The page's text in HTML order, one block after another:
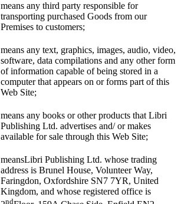
means any third party responsible for
transporting purchased Goods from our
Premises to customers;
means any text, graphics, images, audio, video,
software, data compilations and any other form
of information capable of being stored in a
computer that appears on or forms part of this
Web Site;
means any books or other products that Libri
Publishing Ltd. advertises and/ or makes
available for sale through this Web Site;
meansLibri Publishing Ltd. whose trading
address is Brunel House, Volunteer Way,
Faringdon, Oxfordshire SN7 7YR, United
Kingdom, and whose registered office is
nd